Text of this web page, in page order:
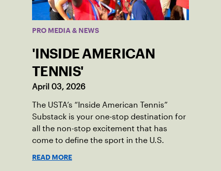
PRO MEDIA & NEWS
'INSIDE AMERICAN
TENNIS'
April 03, 2026
The USTA’s “Inside American Tennis”
Substack is your one-stop destination for
all the non-stop excitement that has
come to define the sport in the U.S.
READ MORE